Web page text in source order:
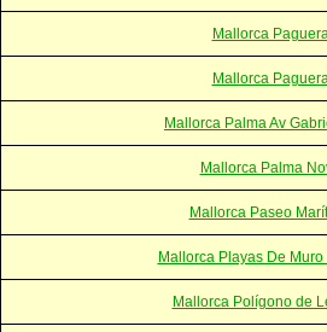
Mallorca
Mallorca
Mallorca Palma Av
Mallorca Palma
Mallorca Paseo
Mallorca Playas De Muro
Mallorca Polígono de